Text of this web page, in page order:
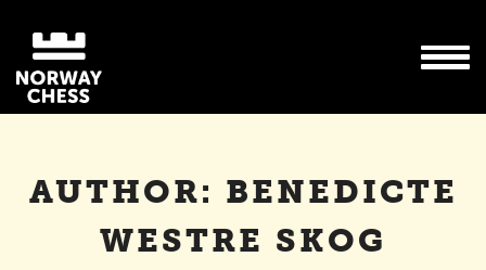
AUTHOR: BENEDICTE
WESTRE SKOG